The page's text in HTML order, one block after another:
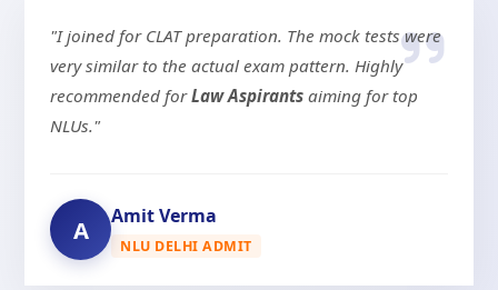
"I joined for CLAT preparation. The mock tests were
very similar to the actual exam pattern. Highly
recommended forLaw Aspirants aiming for top
NLUs."
A Amit Verma
NLU DELHI ADMIT